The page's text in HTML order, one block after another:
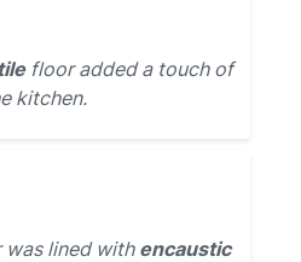
floor added a touch of
kitchen.
was lined with encaustic